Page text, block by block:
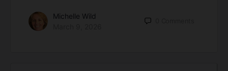
Michelle Wild